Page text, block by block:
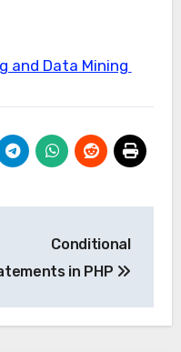
and Data Mining
Conditional
in PHP